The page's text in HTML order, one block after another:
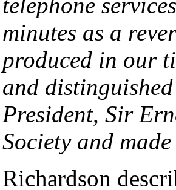
minutes as a
produced in our
and
President, Sir
Society and
Richardson